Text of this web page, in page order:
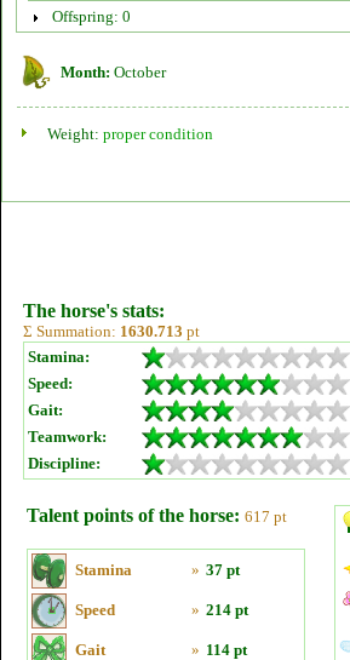
Offspring: 0
Month: October
Weight: proper condition
The horse's stats:
Σ Summation: 1630.713 pt
Stamina:
Speed:
Gait:
Teamwork:
Discipline:
Talent points of the horse: 617 pt
Stamina » 37 pt
Speed » 214 pt
Gait » 114 pt